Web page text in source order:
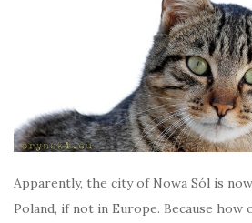
Apparently, the city of Nowa Sól is
Poland, if not in Europe. Because